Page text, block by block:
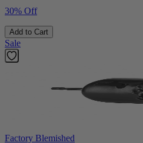
30% Off
Add to Cart
Sale
Factory Blemished